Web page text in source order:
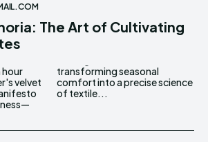
The Art of Cultivating
hour
velvet
science
of textile...